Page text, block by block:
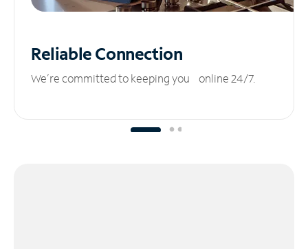
ReliableConnection
We’re committed to keeping you online 24/7.